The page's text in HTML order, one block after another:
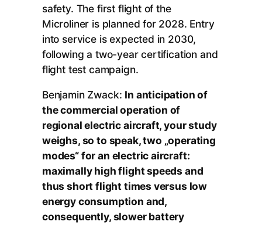
safety. The first flight of the
Microliner is planned for 2028. Entry
into service is expected in 2030,
following a two-year certification and
flight test campaign.
Benjamin Zwack: In anticipation of
the commercial operation of
regional electric aircraft, your study
weighs, so to speak, two „operating
modes“ for an electric aircraft:
maximally high flight speeds and
thus short flight times versus low
energy consumption and,
consequently, slower battery